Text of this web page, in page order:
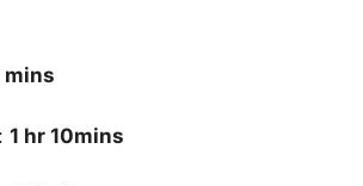
mins
: 1 hr 10mins